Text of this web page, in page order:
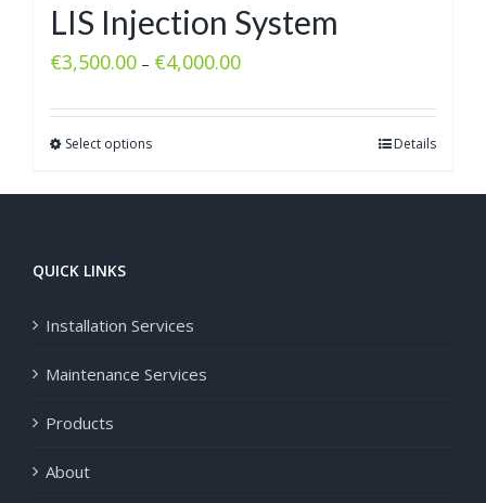
LIS Injection System
€3,500.00 – €4,000.00
Select options Details
QUICK LINKS
Installation Services
Maintenance Services
Products
About